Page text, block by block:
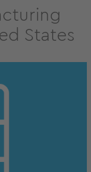
States